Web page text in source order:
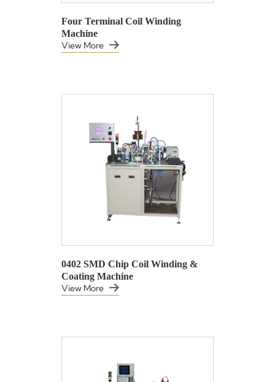
Four Terminal Coil Winding
Machine
View More
0402 SMD Chip Coil Winding &
Coating Machine
View More